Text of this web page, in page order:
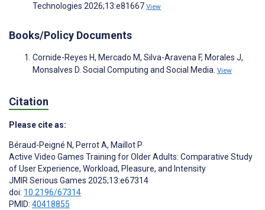
Technologies 2026;13:e81667 View
Books/Policy Documents
Cornide-Reyes H, Mercado M, Silva-Aravena F, Morales J,
Monsalves D. Social Computing and Social Media. View
Citation
Please cite as:
Béraud-Peigné N, Perrot A, Maillot P
Active Video Games Training for Older Adults: Comparative Study
of User Experience, Workload, Pleasure, and Intensity
JMIR Serious Games 2025;13:e67314
doi: 10.2196/67314
PMID: 40418855